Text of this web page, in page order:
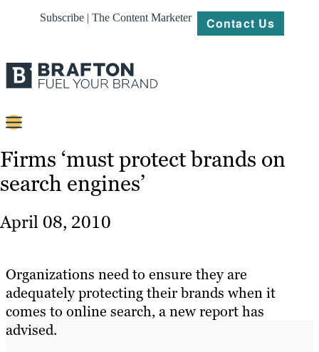
Subscribe | The Content Marketer Contact Us
Content
Strategy
About
Resources
Firms ‘must protect brands on
search engines’
April 08, 2010
Organizations need to ensure they are
adequately protecting their brands when it
comes to online search, a new report has
advised.